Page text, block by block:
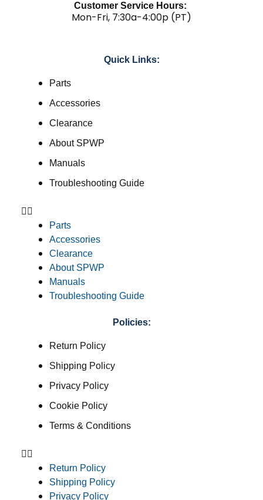
Customer Service Hours:
Mon-Fri, 7:30a-4:00p (PT)
Quick Links:
Parts
Accessories
Clearance
About SPWP
Manuals
Troubleshooting Guide
Parts
Accessories
Clearance
About SPWP
Manuals
Troubleshooting Guide
Policies:
Return Policy
Shipping Policy
Privacy Policy
Cookie Policy
Terms & Conditions
Return Policy
Shipping Policy
Privacy Policy